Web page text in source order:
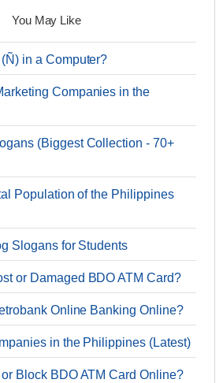
You May Like
in a Computer?
Companies in the
(Biggest Collection - 70+
Population of the Philippines
Slogans for Students
or Damaged BDO ATM Card?
Online Banking Online?
in the Philippines (Latest)
Block BDO ATM Card Online?